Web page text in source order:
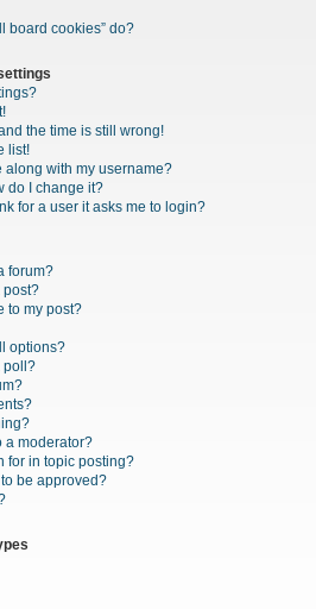
board cookies” do?
the time is still wrong!
list!
along with my username?
do I change it?
for a user it asks me to login?
forum?
post?
to my post?
options?
poll?
a moderator?
for in topic posting?
be approved?